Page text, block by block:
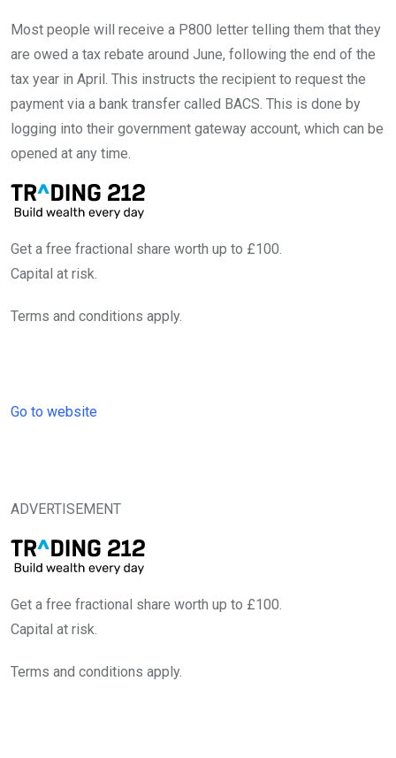
Most people will receive a P800 letter telling them that they
are owed a tax rebate around June, following the end of the
tax year in April. This instructs the recipient to request the
payment via a bank transfer called BACS. This is done by
logging into their government gateway account, which can be
opened at any time.
Get a free fractional share worth up to £100.
Capital at risk.
Terms and conditions apply.
Go to website
ADVERTISEMENT
Get a free fractional share worth up to £100.
Capital at risk.
Terms and conditions apply.